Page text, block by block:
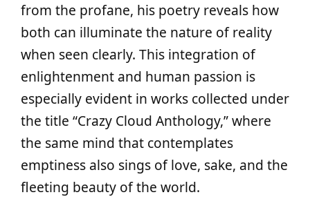
from the profane, his poetry reveals how
both can illuminate the nature of reality
when seen clearly. This integration of
enlightenment and human passion is
especially evident in works collected under
the title “Crazy Cloud Anthology,” where
the same mind that contemplates
emptiness also sings of love, sake, and the
fleeting beauty of the world.